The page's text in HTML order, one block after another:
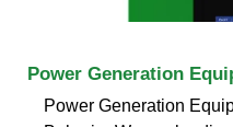
Power Generation
Power Generation